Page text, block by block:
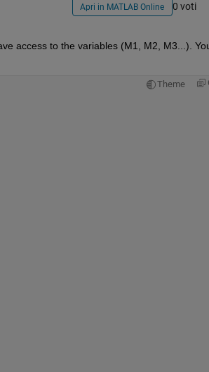
Apri in MATLAB Online 0 voti
access to the variables (M1, M2, M3...).
Theme